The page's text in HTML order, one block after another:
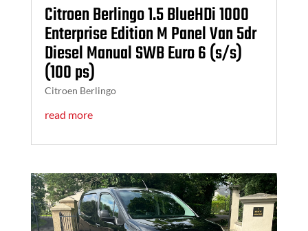
Citroen Berlingo 1.5 BlueHDi 1000
Enterprise Edition M Panel Van 5dr
Diesel Manual SWB Euro 6 (s/s)
(100 ps)
Citroen Berlingo
read more